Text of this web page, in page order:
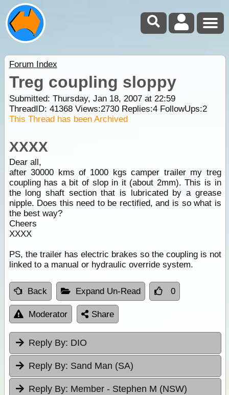
Forum Index
Treg coupling sloppy
Submitted: Thursday, Jan 18, 2007 at 22:59
ThreadID: 41368Views:2730Replies:4FollowUps:2
This Thread has been Archived
XXXX
Dear all,
after 30000 kms of 1000 kgs camper trailer my treg
coupling has a bit of slop in it (about 2mm). This is in
the long shaft section that is lubricated by a grease
nipple. Does this need to be rectified, and is so what is
the best way?
Cheers
XXXX
PS, the trailer has electric brakes so the coupling is not
linked to a manual or hydraulic override system.
Back Expand Un-Read 0
Moderator Share
Reply By: DIO
Reply By: Sand Man (SA)
Reply By: Member - Stephen M (NSW)